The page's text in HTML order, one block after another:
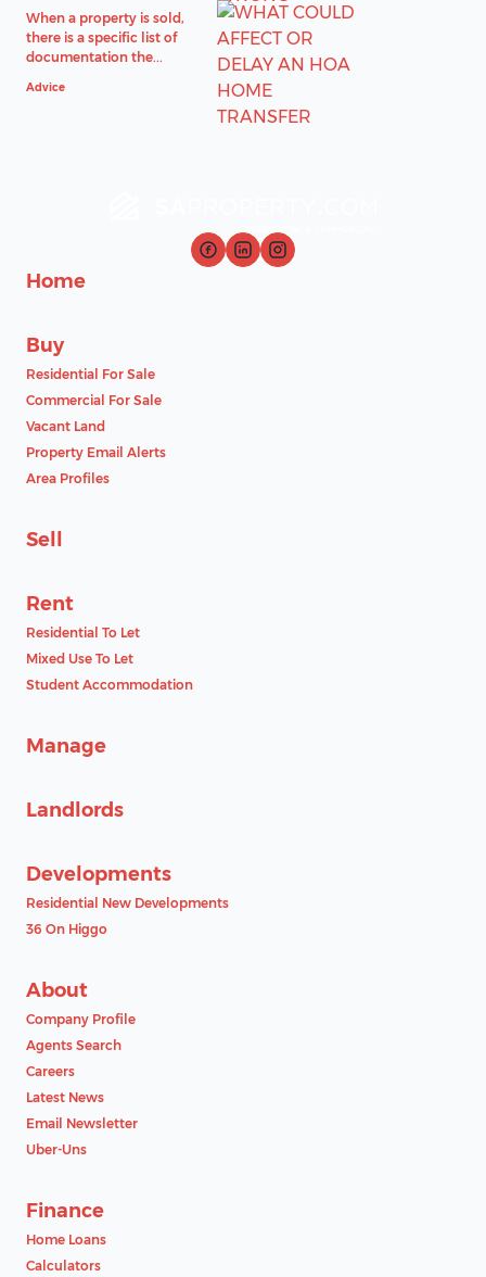
When a property is sold,
there is a specific list of
documentation the...
Advice
Home
Buy
Residential For Sale
Commercial For Sale
Vacant Land
Property Email Alerts
Area Profiles
Sell
Rent
Residential To Let
Mixed Use To Let
Student Accommodation
Manage
Landlords
Developments
Residential New Developments
36 On Higgo
About
Company Profile
Agents Search
Careers
Latest News
Email Newsletter
Uber-Uns
Finance
Home Loans
Calculators